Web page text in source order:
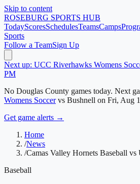
Skip to content
ROSEBURG SPORTS HUB
TodayScoresSchedulesTeamsCamps
Sports
Follow a TeamSign Up
Next up: UCC Riverhawks Womens
PM
No Douglas County games today. Next
Womens Soccer vs Bushnell on Fri, Aug
Get game alerts →
Home
/News
/Camas Valley Hornets Baseball
Baseball